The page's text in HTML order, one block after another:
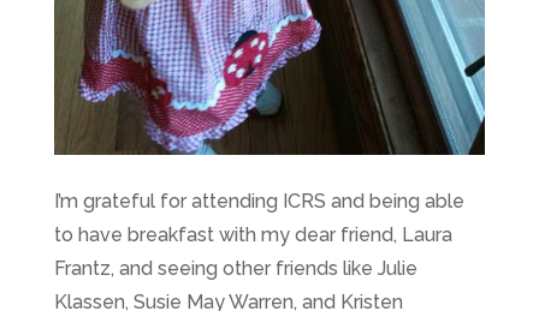
I’m grateful for attending ICRS and being able
to have breakfast with my dear friend, Laura
Frantz, and seeing other friends like Julie
Klassen, Susie May Warren, and Kristen